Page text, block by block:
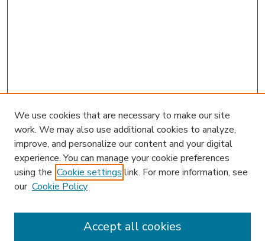
We use cookies that are necessary to make our site
work. We may also use additional cookies to analyze,
improve, and personalize our content and your digital
experience. You can manage your cookie preferences
using the Cookie settings link. For more information, see
our Cookie Policy
Accept all cookies